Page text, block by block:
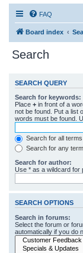
FAQ
Board index
Search
SEARCH QUERY
Search for keywords:
Place + in front of a
not be found. Put a list
words must be found.
Search for all
Search for any
Search for author:
Use * as a wildcard for
SEARCH OPTIONS
Search in forums:
Select the forum or
automatically if you do